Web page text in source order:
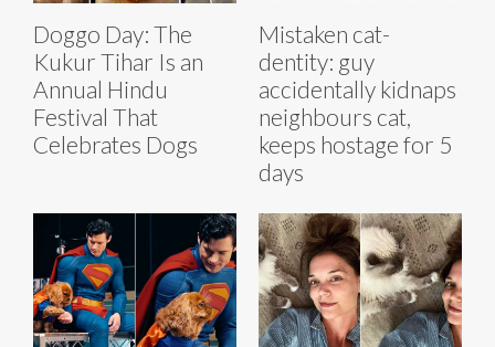
Doggo Day: The
Kukur Tihar Is an
Annual Hindu
Festival That
Celebrates Dogs
Mistaken cat-
dentity: guy
accidentally kidnaps
neighbours cat,
keeps hostage for 5
days